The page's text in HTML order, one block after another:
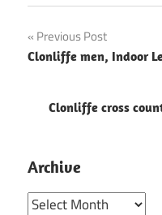
Post
navigation
Previous Post
Clonliffe men, Indoor
Clonliffe cross
Archive
Archive